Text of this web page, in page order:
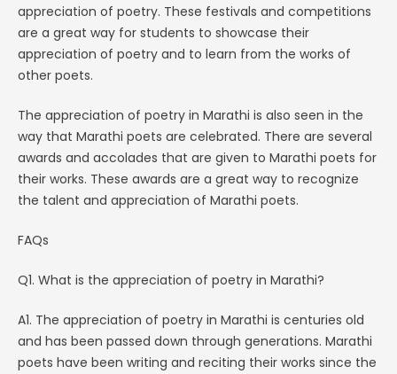
appreciation of poetry. These festivals and competitions
are a great way for students to showcase their
appreciation of poetry and to learn from the works of
other poets.
The appreciation of poetry in Marathi is also seen in the
way that Marathi poets are celebrated. There are several
awards and accolades that are given to Marathi poets for
their works. These awards are a great way to recognize
the talent and appreciation of Marathi poets.
FAQs
Q1. What is the appreciation of poetry in Marathi?
A1. The appreciation of poetry in Marathi is centuries old
and has been passed down through generations. Marathi
poets have been writing and reciting their works since the